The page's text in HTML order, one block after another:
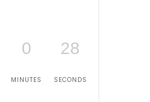
0
MINUTES
28
SECONDS